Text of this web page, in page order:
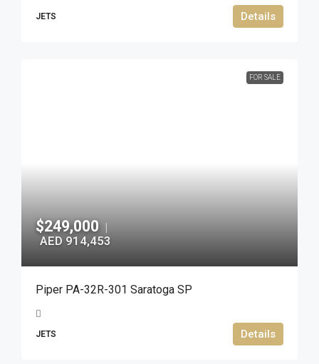
JETS Details
FOR SALE
$249,000 |
AED 914,453
Piper PA-32R-301 Saratoga SP
JETS Details